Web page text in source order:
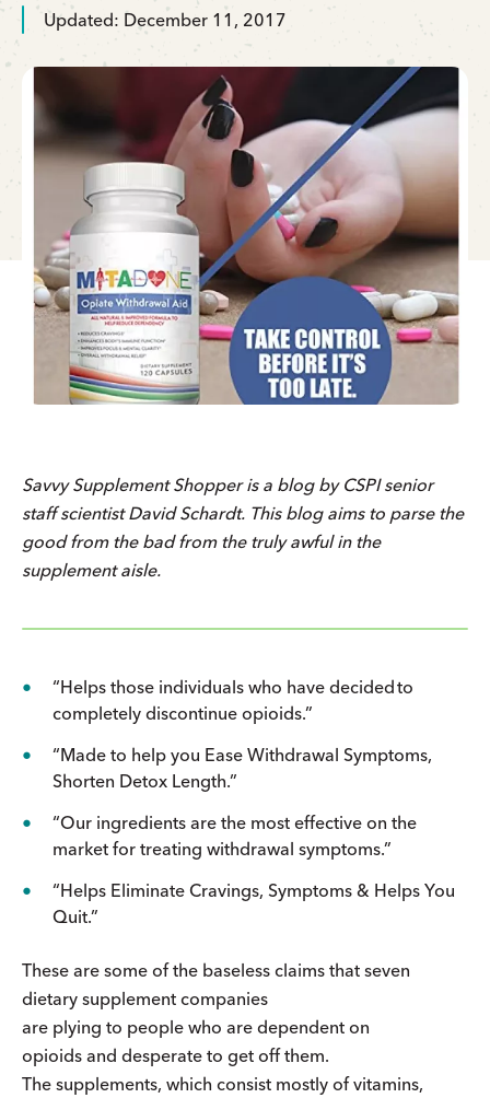
Updated: December 11, 2017
Savvy Supplement Shopperis a blog by CSPI senior
staff scientist David Schardt. This blog aims to parse the
good from the bad from the truly awful in the
supplement aisle.
“Helps those individuals who have decided to
completely discontinue opioids.”
“Made to help you Ease Withdrawal Symptoms,
Shorten Detox Length.”
“Our ingredients are the most effective on the
market for treating withdrawal symptoms.”
“Helps Eliminate Cravings, Symptoms & Helps You
Quit.”
These are some of the baseless claims that seven
dietary supplement companies
are plying to people who are dependent on
opioids and desperate to get off them.
The supplements, which consist mostly of vitamins,